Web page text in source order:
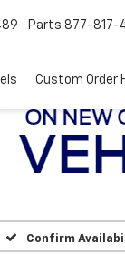
Parts 877-817-
Custom Order
Confirm